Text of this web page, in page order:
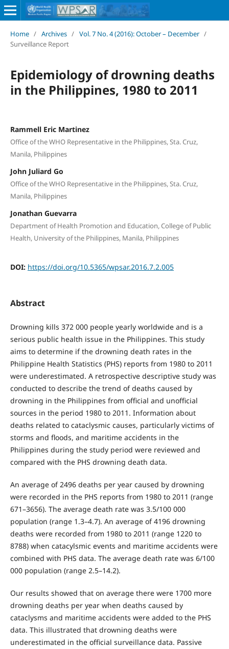
Home / Archives / Vol. 7 No. 4 (2016): October – December /
Surveillance Report
Epidemiology of drowning deaths
in the Philippines, 1980 to 2011
Rammell Eric Martinez
Office of the WHO Representative in the Philippines, Sta. Cruz,
Manila, Philippines
John Juliard Go
Office of the WHO Representative in the Philippines, Sta. Cruz,
Manila, Philippines
Jonathan Guevarra
Department of Health Promotion and Education, College of Public
Health, University of the Philippines, Manila, Philippines
DOI: https://doi.org/10.5365/wpsar.2016.7.2.005
Abstract
Drowning kills 372 000 people yearly worldwide and is a
serious public health issue in the Philippines. This study
aims to determine if the drowning death rates in the
Philippine Health Statistics (PHS) reports from 1980 to 2011
were underestimated. A retrospective descriptive study was
conducted to describe the trend of deaths caused by
drowning in the Philippines from official and unofficial
sources in the period 1980 to 2011. Information about
deaths related to cataclysmic causes, particularly victims of
storms and floods, and maritime accidents in the
Philippines during the study period were reviewed and
compared with the PHS drowning death data.
An average of 2496 deaths per year caused by drowning
were recorded in the PHS reports from 1980 to 2011 (range
671–3656). The average death rate was 3.5/100 000
population (range 1.3–4.7). An average of 4196 drowning
deaths were recorded from 1980 to 2011 (range 1220 to
8788) when catacylsmic events and maritime accidents were
combined with PHS data. The average death rate was 6/100
000 population (range 2.5–14.2).
Our results showed that on average there were 1700 more
drowning deaths per year when deaths caused by
cataclysms and maritime accidents were added to the PHS
data. This illustrated that drowning deaths were
underestimated in the official surveillance data. Passive